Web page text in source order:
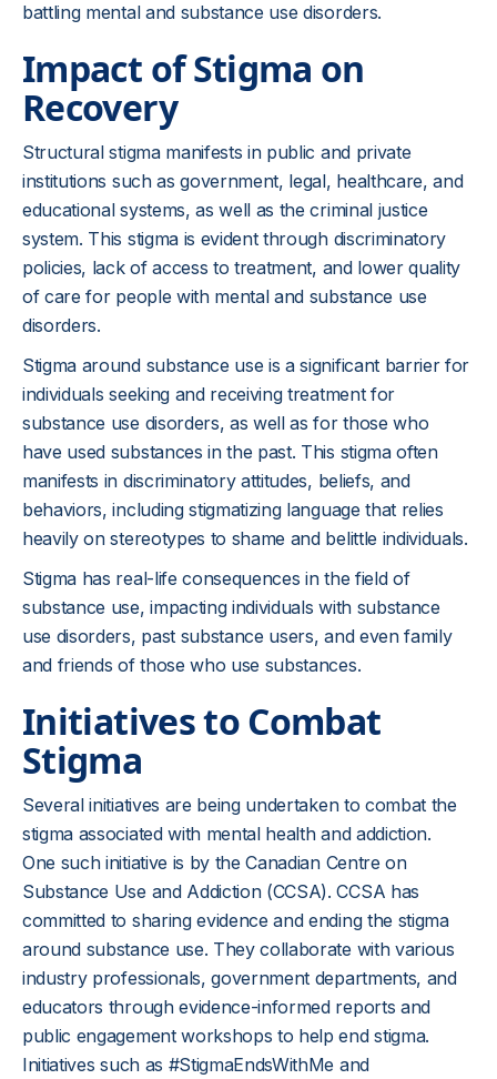
battling mental and substance use disorders.
Impact of Stigma on
Recovery
Structural stigma manifests in public and private
institutions such as government, legal, healthcare, and
educational systems, as well as the criminal justice
system. This stigma is evident through discriminatory
policies, lack of access to treatment, and lower quality
of care for people with mental and substance use
disorders.
Stigma around substance use is a significant barrier for
individuals seeking and receiving treatment for
substance use disorders, as well as for those who
have used substances in the past. This stigma often
manifests in discriminatory attitudes, beliefs, and
behaviors, including stigmatizing language that relies
heavily on stereotypes to shame and belittle individuals.
Stigma has real-life consequences in the field of
substance use, impacting individuals with substance
use disorders, past substance users, and even family
and friends of those who use substances.
Initiatives to Combat
Stigma
Several initiatives are being undertaken to combat the
stigma associated with mental health and addiction.
One such initiative is by the Canadian Centre on
Substance Use and Addiction (CCSA). CCSA has
committed to sharing evidence and ending the stigma
around substance use. They collaborate with various
industry professionals, government departments, and
educators through evidence-informed reports and
public engagement workshops to help end stigma.
Initiatives such as #StigmaEndsWithMe and